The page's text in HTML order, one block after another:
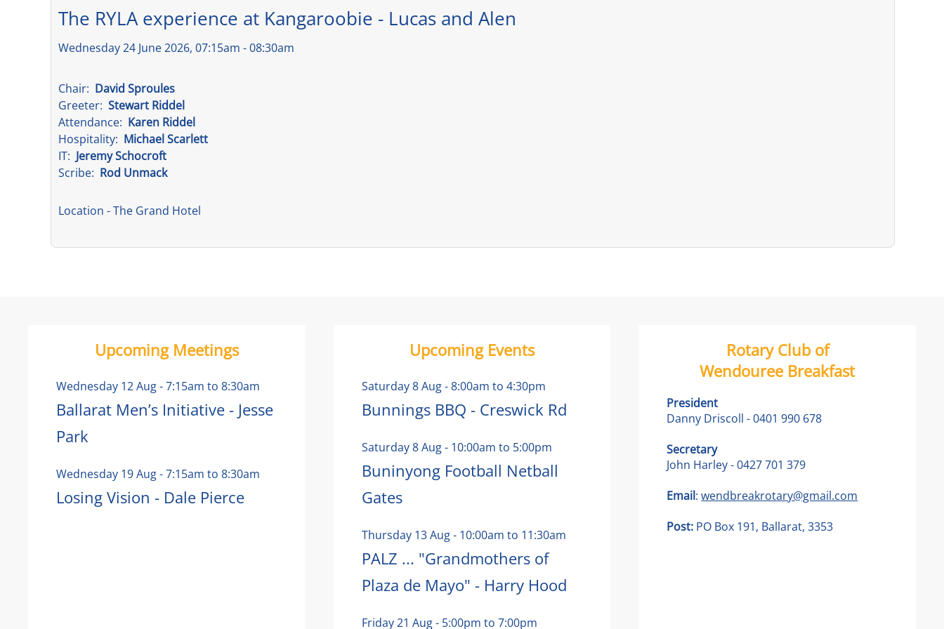
The RYLA experience at Kangaroobie - Lucas and Alen
Wednesday 24 June 2026, 07:15am - 08:30am
Chair: David Sproules
Greeter: Stewart Riddel
Attendance: Karen Riddel
Hospitality: Michael Scarlett
IT: Jeremy Schocroft
Scribe: Rod Unmack
Location - The Grand Hotel
Upcoming Meetings
Wednesday 12 Aug-7:15am to8:30am
Ballarat Men’s Initiative - Jesse
Park
Wednesday 19 Aug-7:15am to8:30am
Losing Vision - Dale Pierce
Upcoming Events
Saturday 8 Aug-8:00am to 4:30pm
Bunnings BBQ - Creswick Rd
Saturday 8 Aug- 10:00am to 5:00pm
Buninyong Football Netball
Gates
Thursday 13 Aug- 10:00am to 11:30am
PALZ ... "Grandmothers of
Plaza de Mayo" - Harry Hood
Friday 21 Aug- 5:00pm to 7:00pm
Rotary Club of
Wendouree Breakfast
President
Danny Driscoll - 0401 990 678
Secretary
John Harley - 0427 701 379
Email:wendbreakrotary@gmail.com
Post: PO Box 191, Ballarat, 3353